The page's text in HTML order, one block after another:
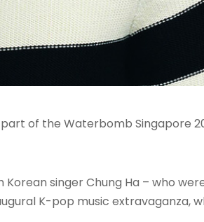
of the Waterbomb Singapore
singer Chung Ha – who
K-pop music extravaganza,